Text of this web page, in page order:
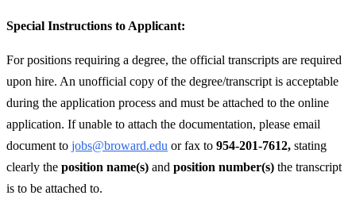
Special Instructions to Applicant:
For positions requiring a degree, the official transcripts are required
upon hire. An unofficial copy of the degree/transcript is acceptable
during the application process and must be attached to the online
application. If unable to attach the documentation, please email
document to jobs@broward.edu or fax to 954-201-7612, stating
clearly the position name(s) and position number(s) the transcript
is to be attached to.